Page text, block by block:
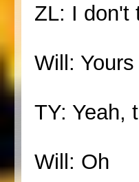
ZL: I don't
Will:
TY: Yeah,
Will: Oh